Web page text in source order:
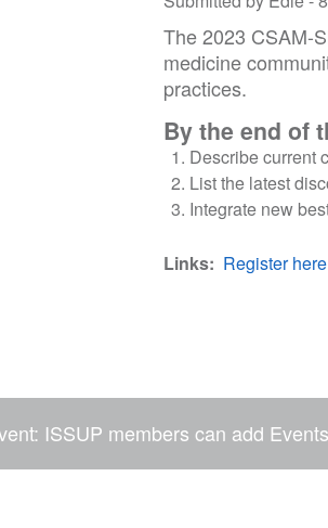
The 2023 CSAM-
medicine
practices.
By the end of
Describe current
List the latest
Integrate new
Links Register here
ISSUP members can add